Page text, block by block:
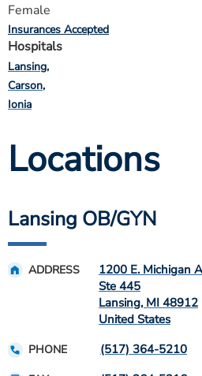
Female
Insurances Accepted
Hospitals
Lansing
Carson
Ionia
Locations
Lansing OB/GYN
ADDRESS
1200 E. Michigan
Ste 445
Lansing, MI 48912
United States
PHONE (517) 364-5210